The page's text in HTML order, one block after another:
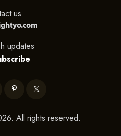
us
updates
All rights reserved.